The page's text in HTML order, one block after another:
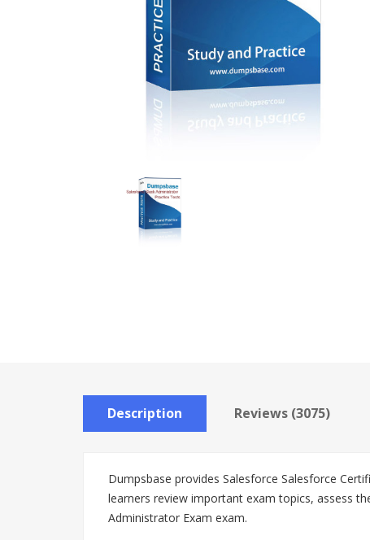
Description Reviews (3075)
Dumpsbase provides Salesforce Salesforce
learners review important exam topics, assess
Administrator Exam exam.